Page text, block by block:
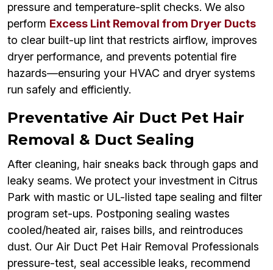
pressure and temperature-split checks. We also
perform Excess Lint Removal from Dryer Ducts
to clear built-up lint that restricts airflow, improves
dryer performance, and prevents potential fire
hazards—ensuring your HVAC and dryer systems
run safely and efficiently.
Preventative Air Duct Pet Hair
Removal & Duct Sealing
After cleaning, hair sneaks back through gaps and
leaky seams. We protect your investment in Citrus
Park with mastic or UL-listed tape sealing and filter
program set-ups. Postponing sealing wastes
cooled/heated air, raises bills, and reintroduces
dust. Our Air Duct Pet Hair Removal Professionals
pressure-test, seal accessible leaks, recommend